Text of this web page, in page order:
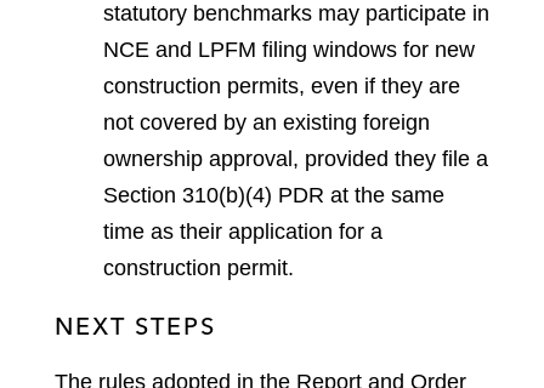
statutory benchmarks may participate in
NCE and LPFM filing windows for new
construction permits, even if they are
not covered by an existing foreign
ownership approval, provided they file a
Section 310(b)(4) PDR at the same
time as their application for a
construction permit.
NEXT STEPS
The rules adopted in the Report and Order